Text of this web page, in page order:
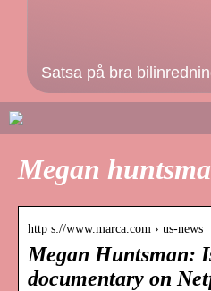
Satsa på bra
Megan
http s://www.marca.com › us-news
Megan Huntsman:
documentary on